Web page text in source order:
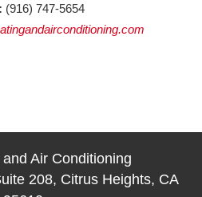
(916) 747-5654
Air Conditioning
208, Citrus Heights, CA